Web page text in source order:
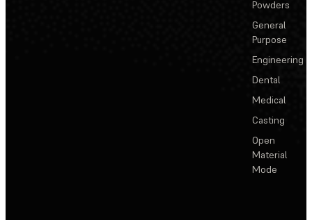
Powders
General
Purpose
Engineering
Dental
Medical
Casting
Open
Material
Mode